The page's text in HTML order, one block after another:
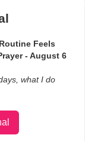
Feels
- August 6
what I do